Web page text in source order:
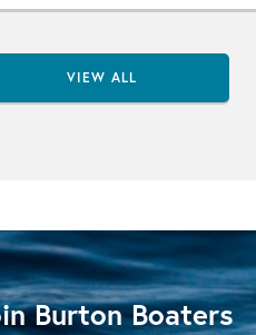
VIEW ALL
Burton Boaters